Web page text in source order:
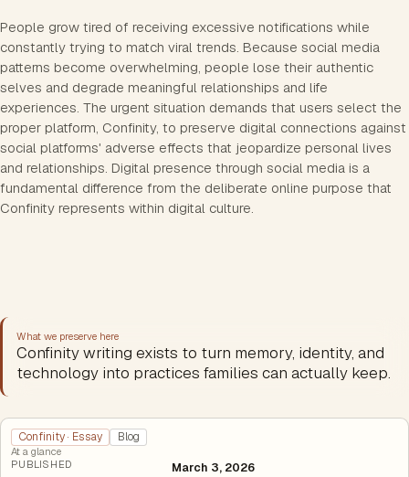
People grow tired of receiving excessive notifications while
constantly trying to match viral trends. Because social media
patterns become overwhelming, people lose their authentic
selves and degrade meaningful relationships and life
experiences. The urgent situation demands that users select the
proper platform, Confinity, to preserve digital connections against
social platforms' adverse effects that jeopardize personal lives
and relationships. Digital presence through social media is a
fundamental difference from the deliberate online purpose that
Confinity represents within digital culture.
What we preserve here
Confinity writing exists to turn memory, identity, and
technology into practices families can actually keep.
Confinity · Essay Blog
At a glance
PUBLISHED
March 3, 2026